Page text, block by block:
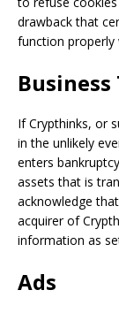
drawback that
function
If Crypthinks, or
in the unlikely
enters
assets that is
acknowledge
acquirer of
information as
Ads